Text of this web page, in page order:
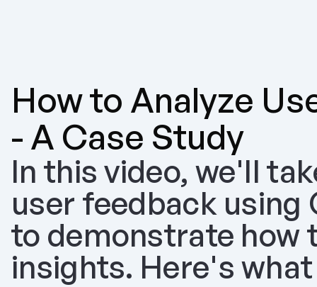
How to Analyze
- A Case Study
In this video, we'll
user feedback using
to demonstrate how
insights. Here's